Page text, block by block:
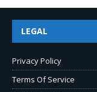
LEGAL
Privacy Policy
Terms Of Service